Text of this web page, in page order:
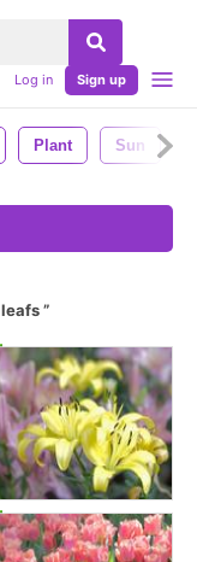
Log in Sign up
Plant Sun
leafs